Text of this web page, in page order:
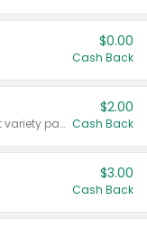
$0.00
Cash Back
Valid on 187 mL or 200 mL 6 count variety packs.
$2.00
Cash Back
$3.00
Cash Back